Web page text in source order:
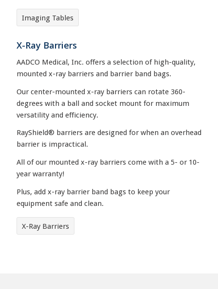
Imaging Tables
X-Ray Barriers
AADCO Medical, Inc. offers a selection of high-quality,
mounted x-ray barriers and barrier band bags.
Our center-mounted x-ray barriers can rotate 360-
degrees with a ball and socket mount for maximum
versatility and efficiency.
RayShield® barriers are designed for when an overhead
barrier is impractical.
All of our mounted x-ray barriers come with a 5- or 10-
year warranty!
Plus, add x-ray barrier band bags to keep your
equipment safe and clean.
X-Ray Barriers